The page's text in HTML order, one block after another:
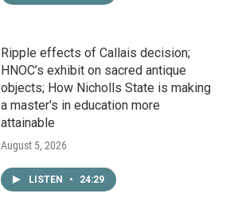
Ripple effects of Callais decision;
HNOC’s exhibit on sacred antique
objects; How Nicholls State is making
a master's in education more
attainable
August 5, 2026
LISTEN • 24:29